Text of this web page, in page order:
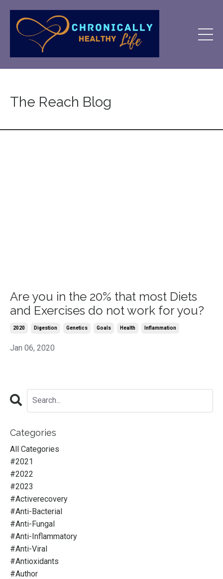
The Reach Blog
Are you in the 20% that most Diets
and Exercises do not work for you?
2020 Digestion Genetics Goals Health Inflammation
Jan 06, 2020
Categories
All Categories
#2021
#2022
#2023
#activerecovery
#anti-Bacterial
#anti-Fungal
#anti-Inflammatory
#anti-Viral
#antioxidants
#author